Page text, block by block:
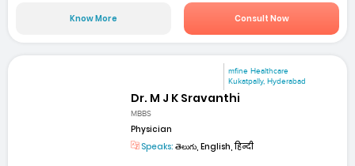
Know More Consult Now
mfine Healthcare
Kukatpally, Hyderabad
Dr. M J K Sravanthi
MBBS
Physician
Speaks: తెలుగు, English, हिन्दी